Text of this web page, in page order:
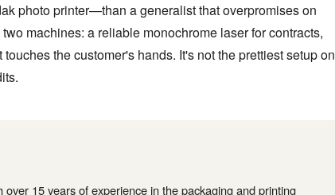
photo printer—than a generalist that overpromises on
machines: a reliable monochrome laser for contracts,
the customer's hands. It's not the prettiest setup on
over 15 years of experience in the packaging and printing